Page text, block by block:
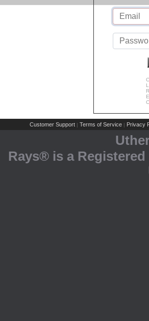
Customer Support | Terms of Service | Privacy
Rays® is a